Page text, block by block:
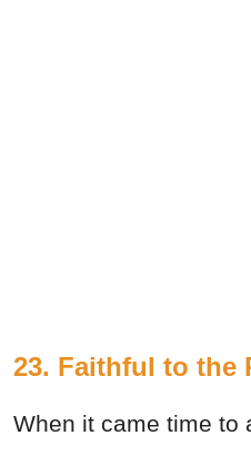
23. Faithful to the
When it came time to